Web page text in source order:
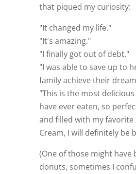
that piqued my curiosity:
"It changed my life."
"It's amazing."
"I finally got out of debt."
"I was able to save up to
family achieve their
"This is the most
have ever eaten, so
and filled with my favorite
Cream, I will definitely be
(One of those might have
donuts, sometimes I